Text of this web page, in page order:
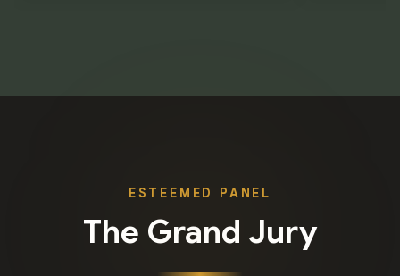
ESTEEMED PANEL
The Grand Jury